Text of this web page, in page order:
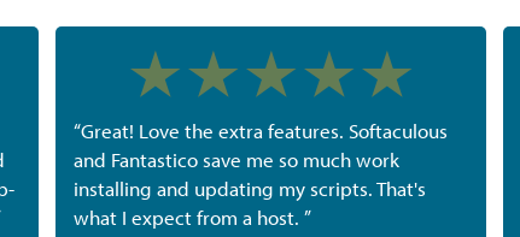
“Great! Love the extra features. Softaculous
and Fantastico save me so much work
installing and updating my scripts. That's
what I expect from a host. ”